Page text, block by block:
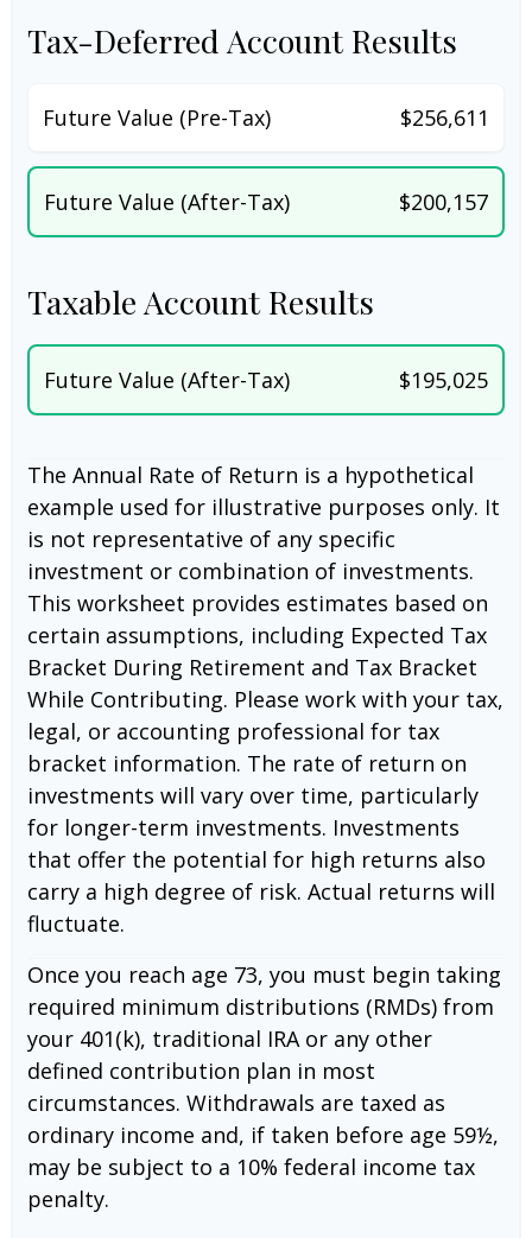
Tax-Deferred Account Results
Future Value (Pre-Tax) $256,611
Future Value (After-Tax) $200,157
Taxable Account Results
Future Value (After-Tax) $195,025
The Annual Rate of Return is a hypothetical
example used for illustrative purposes only. It
is not representative of any specific
investment or combination of investments.
This worksheet provides estimates based on
certain assumptions, including Expected Tax
Bracket During Retirement and Tax Bracket
While Contributing. Please work with your tax,
legal, or accounting professional for tax
bracket information. The rate of return on
investments will vary over time, particularly
for longer-term investments. Investments
that offer the potential for high returns also
carry a high degree of risk. Actual returns will
fluctuate.
Once you reach age 73, you must begin taking
required minimum distributions (RMDs) from
your 401(k), traditional IRA or any other
defined contribution plan in most
circumstances. Withdrawals are taxed as
ordinary income and, if taken before age 59½,
may be subject to a 10% federal income tax
penalty.